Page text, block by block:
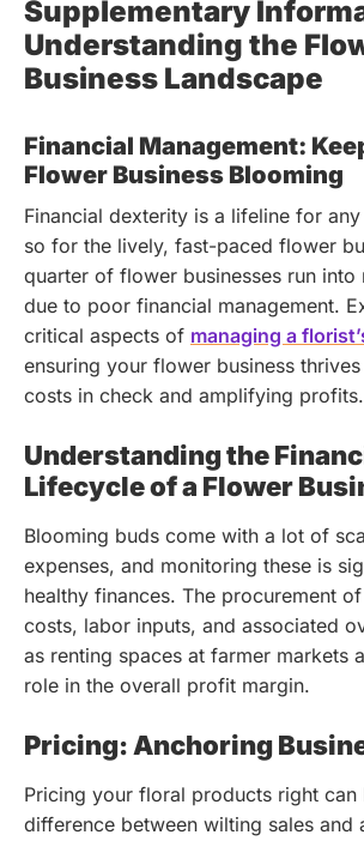
Supplementary
Understanding the
Business Landscape
Financial Management:
Flower Business Blooming
Financial dexterity is a lifeline for
so for the lively, fast-paced flower
quarter of flower businesses run into
due to poor financial management.
critical aspects of managing a
ensuring your flower business
costs in check and amplifying profits.
Understanding the
Lifecycle of a Flower
Blooming buds come with a lot of
expenses, and monitoring these is
healthy finances. The procurement
costs, labor inputs, and associated
as renting spaces at farmer markets
role in the overall profit margin.
Pricing: Anchoring
Pricing your floral products right can
difference between wilting sales and